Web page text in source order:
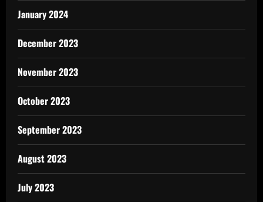
January 2024
December 2023
November 2023
October 2023
September 2023
August 2023
July 2023